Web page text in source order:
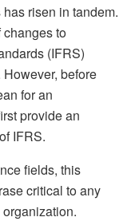
risen in tandem.
changes to
(IFRS)
before
for an
provide an
IFRS.
fields, this
critical to any